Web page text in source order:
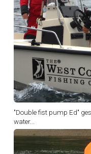
"Double fist pump Ed"
water...